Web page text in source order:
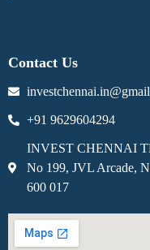
Contact Us
+91 9629604294
INVEST CHENNAI
No 199, JVL Arcade,
600 017